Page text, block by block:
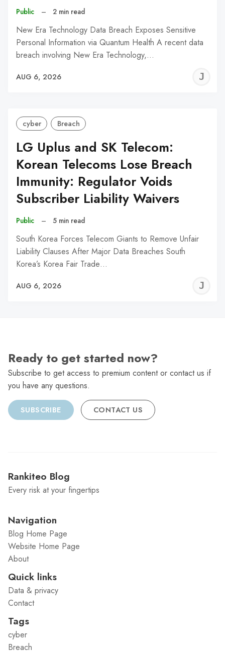
Public – 2 min read
New Era Technology Data Breach Exposes Sensitive
Personal Information via Quantum Health A recent data
breach involving New Era Technology,…
AUG 6, 2026
cyber Breach
LG Uplus and SK Telecom:
Korean Telecoms Lose Breach
Immunity: Regulator Voids
Subscriber Liability Waivers
Public – 5 min read
South Korea Forces Telecom Giants to Remove Unfair
Liability Clauses After Major Data Breaches South
Korea’s Korea Fair Trade…
AUG 6, 2026
Ready to get started now?
Subscribe to get access to premium content or contact us if
you have any questions.
SUBSCRIBE CONTACT US
Rankiteo Blog
Every risk at your fingertips
Navigation
Blog Home Page
Website Home Page
About
Quick links
Data & privacy
Contact
Tags
cyber
Breach